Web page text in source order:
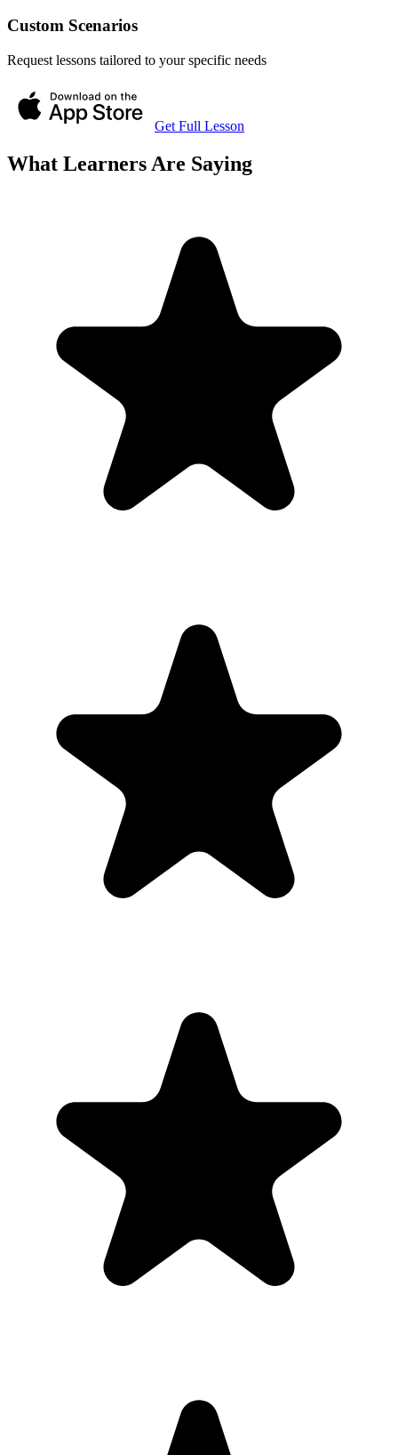
Custom Scenarios
Request lessons tailored to your specific needs
Get Full Lesson
What Learners Are Saying